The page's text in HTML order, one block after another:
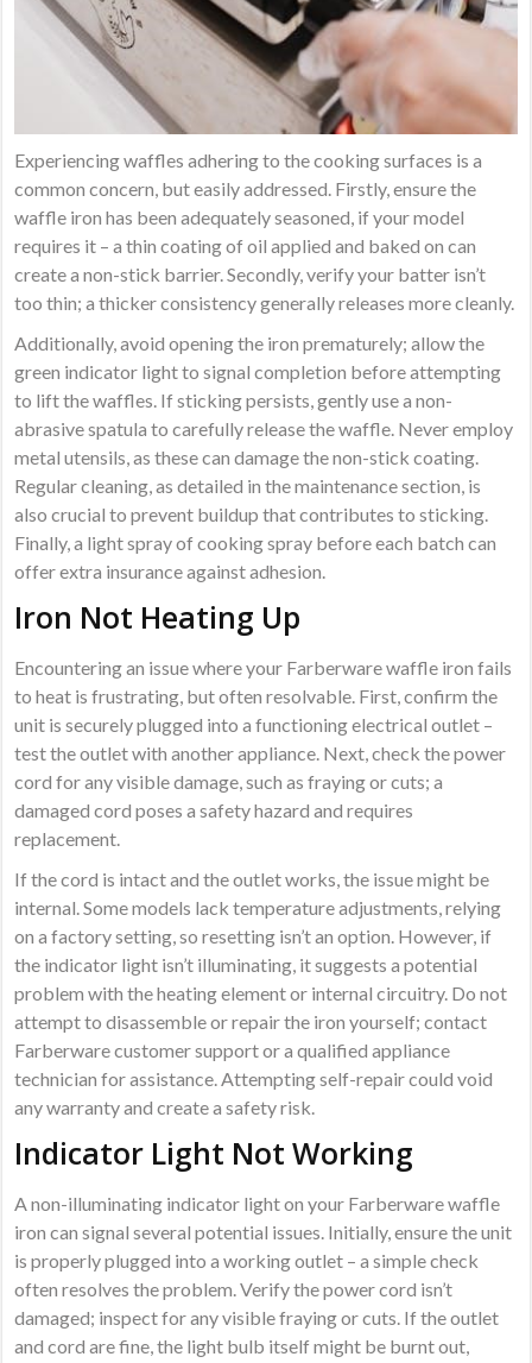
Experiencing waffles adhering to the cooking surfaces is a
common concern, but easily addressed. Firstly, ensure the
waffle iron has been adequately seasoned, if your model
requires it – a thin coating of oil applied and baked on can
create a non-stick barrier. Secondly, verify your batter isn’t
too thin; a thicker consistency generally releases more cleanly.
Additionally, avoid opening the iron prematurely; allow the
green indicator light to signal completion before attempting
to lift the waffles. If sticking persists, gently use a non-
abrasive spatula to carefully release the waffle. Never employ
metal utensils, as these can damage the non-stick coating.
Regular cleaning, as detailed in the maintenance section, is
also crucial to prevent buildup that contributes to sticking.
Finally, a light spray of cooking spray before each batch can
offer extra insurance against adhesion.
Iron Not Heating Up
Encountering an issue where your Farberware waffle iron fails
to heat is frustrating, but often resolvable. First, confirm the
unit is securely plugged into a functioning electrical outlet –
test the outlet with another appliance. Next, check the power
cord for any visible damage, such as fraying or cuts; a
damaged cord poses a safety hazard and requires
replacement.
If the cord is intact and the outlet works, the issue might be
internal. Some models lack temperature adjustments, relying
on a factory setting, so resetting isn’t an option. However, if
the indicator light isn’t illuminating, it suggests a potential
problem with the heating element or internal circuitry. Do not
attempt to disassemble or repair the iron yourself; contact
Farberware customer support or a qualified appliance
technician for assistance. Attempting self-repair could void
any warranty and create a safety risk.
Indicator Light Not Working
A non-illuminating indicator light on your Farberware waffle
iron can signal several potential issues. Initially, ensure the unit
is properly plugged into a working outlet – a simple check
often resolves the problem. Verify the power cord isn’t
damaged; inspect for any visible fraying or cuts. If the outlet
and cord are fine, the light bulb itself might be burnt out,